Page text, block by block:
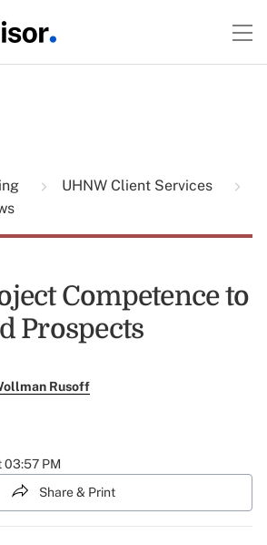
UHNW Client Services
Competence to
Prospects
Rusoff
03:57 PM
Share & Print